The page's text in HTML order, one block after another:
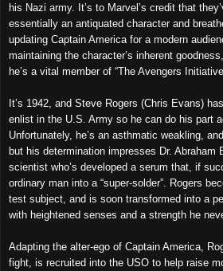
his Nazi army. It’s to Marvel’s credit that
essentially an antiquated character and
updating Captain America for a modern
maintaining the character’s inherent
he’s a vital member of “The Avengers
It’s 1942, and Steve Rogers (Chris Evans)
enlist in the U.S. Army so he can do his part
Unfortunately, he’s an asthmatic weakling,
but his determination impresses Dr. Abraham
scientist who’s developed a serum that, if
ordinary man into a “super-solder”. Rogers
test subject, and is soon transformed into a
with heightened senses and a strength he
Adapting the alter-ego of Captain America,
fight, is recruited into the USO to help raise